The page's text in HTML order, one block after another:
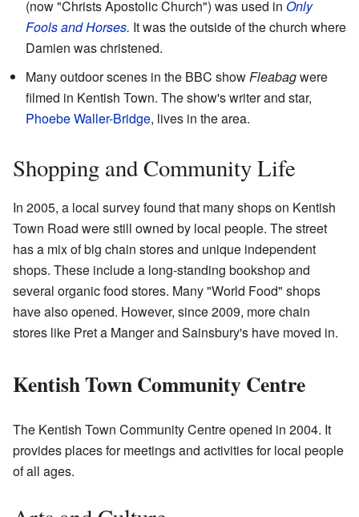
(now "Christs Apostolic Church") was used in Only
Fools and Horses. It was the outside of the church where
Damien was christened.
Many outdoor scenes in the BBC showFleabagwere
filmed in Kentish Town. The show's writer and star,
Phoebe Waller-Bridge, lives in the area.
Shopping and Community Life
In 2005, a local survey found that many shops on Kentish
Town Road were still owned by local people. The street
has a mix of big chain stores and unique independent
shops. These include a long-standing bookshop and
several organic food stores. Many "World Food" shops
have also opened. However, since 2009, more chain
stores like Pret a Manger and Sainsbury's have moved in.
Kentish Town Community Centre
The Kentish Town Community Centre opened in 2004. It
provides places for meetings and activities for local people
of all ages.